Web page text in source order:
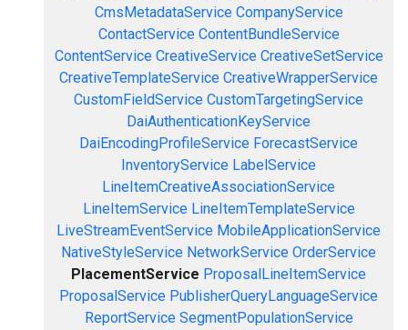
CmsMetadataService CompanyService
ContactService ContentBundleService
ContentService CreativeService CreativeSetService
CreativeTemplateService CreativeWrapperService
CustomFieldService CustomTargetingService
DaiAuthenticationKeyService
DaiEncodingProfileService ForecastService
InventoryService LabelService
LineItemCreativeAssociationService
LineItemService LineItemTemplateService
LiveStreamEventService MobileApplicationService
NativeStyleService NetworkService OrderService
PlacementService ProposalLineItemService
ProposalService PublisherQueryLanguageService
ReportService SegmentPopulationService